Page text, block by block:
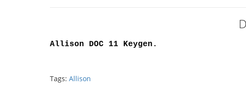
Allison DOC 11 Keygen .
Tags: Allison